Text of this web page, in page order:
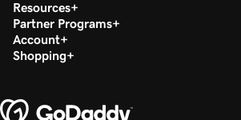
Resources
Partner Programs
Account
Shopping